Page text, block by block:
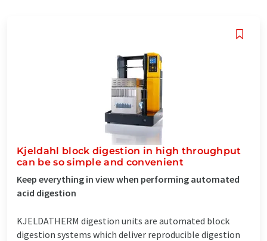
Kjeldahl block digestion in high throughput
can be so simple and convenient
Keep everything in view when performing automated
acid digestion
KJELDATHERM digestion units are automated block
digestion systems which deliver reproducible digestion